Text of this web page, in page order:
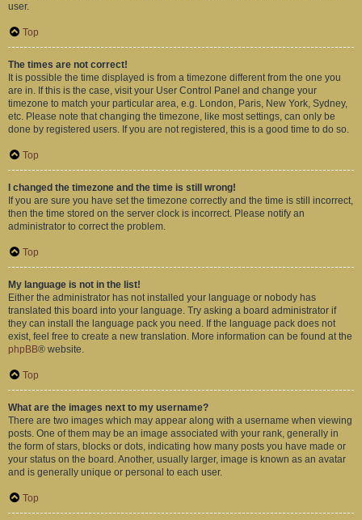
user.
Top
The times are not correct!
It is possible the time displayed is from a timezone different from the one you
are in. If this is the case, visit your User Control Panel and change your
timezone to match your particular area, e.g. London, Paris, New York, Sydney,
etc. Please note that changing the timezone, like most settings, can only be
done by registered users. If you are not registered, this is a good time to do so.
Top
I changed the timezone and the time is still wrong!
If you are sure you have set the timezone correctly and the time is still incorrect,
then the time stored on the server clock is incorrect. Please notify an
administrator to correct the problem.
Top
My language is not in the list!
Either the administrator has not installed your language or nobody has
translated this board into your language. Try asking a board administrator if
they can install the language pack you need. If the language pack does not
exist, feel free to create a new translation. More information can be found at the
phpBB® website.
Top
What are the images next to my username?
There are two images which may appear along with a username when viewing
posts. One of them may be an image associated with your rank, generally in
the form of stars, blocks or dots, indicating how many posts you have made or
your status on the board. Another, usually larger, image is known as an avatar
and is generally unique or personal to each user.
Top